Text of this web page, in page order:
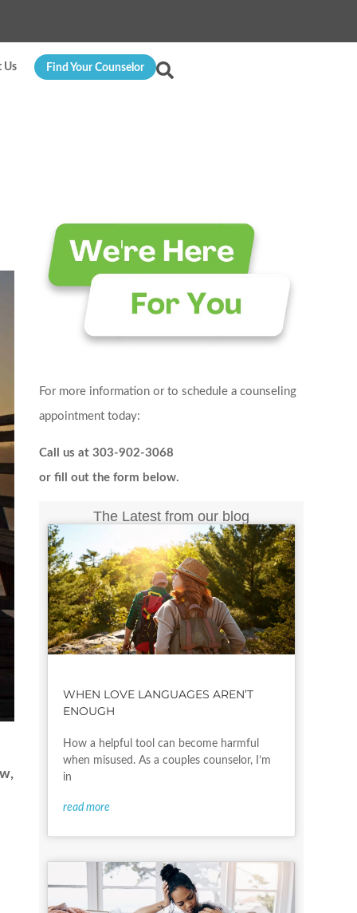
Us Find Your Counselor
For more information or to schedule a counseling
appointment today:
Call us at 303-902-3068
or fill out the form below.
The Latest from our blog
WHEN LOVE LANGUAGES AREN’T
ENOUGH
How a helpful tool can become harmful
when misused. As a couples counselor, I’m
in
read more